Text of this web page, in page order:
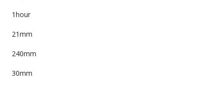
1hour
21mm
240mm
30mm